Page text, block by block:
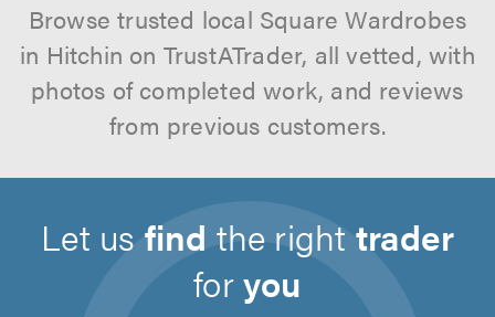
Browse trusted local Square Wardrobes
in Hitchin on TrustATrader, all vetted, with
photos of completed work, and reviews
from previous customers.
Let usfind the righttrader
foryou